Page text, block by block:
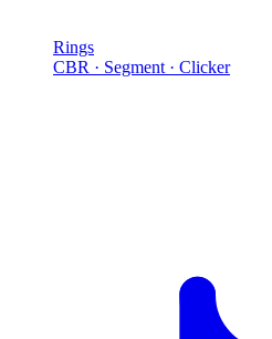
Rings
CBR · Segment · Clicker